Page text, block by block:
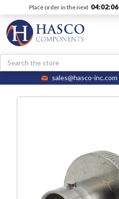
Place order in the next 04:02:06
Search
sales@hasco-inc.com